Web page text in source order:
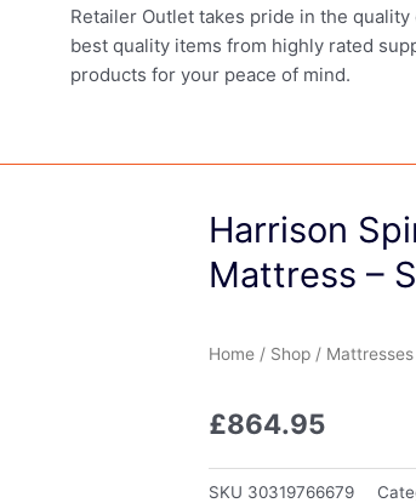
Retailer Outlet takes pride in the
best quality items from highly rated
products for your peace of mind.
Harrison
Mattress –
Home / Shop / Mattresses
£864.95
SKU 30319766679